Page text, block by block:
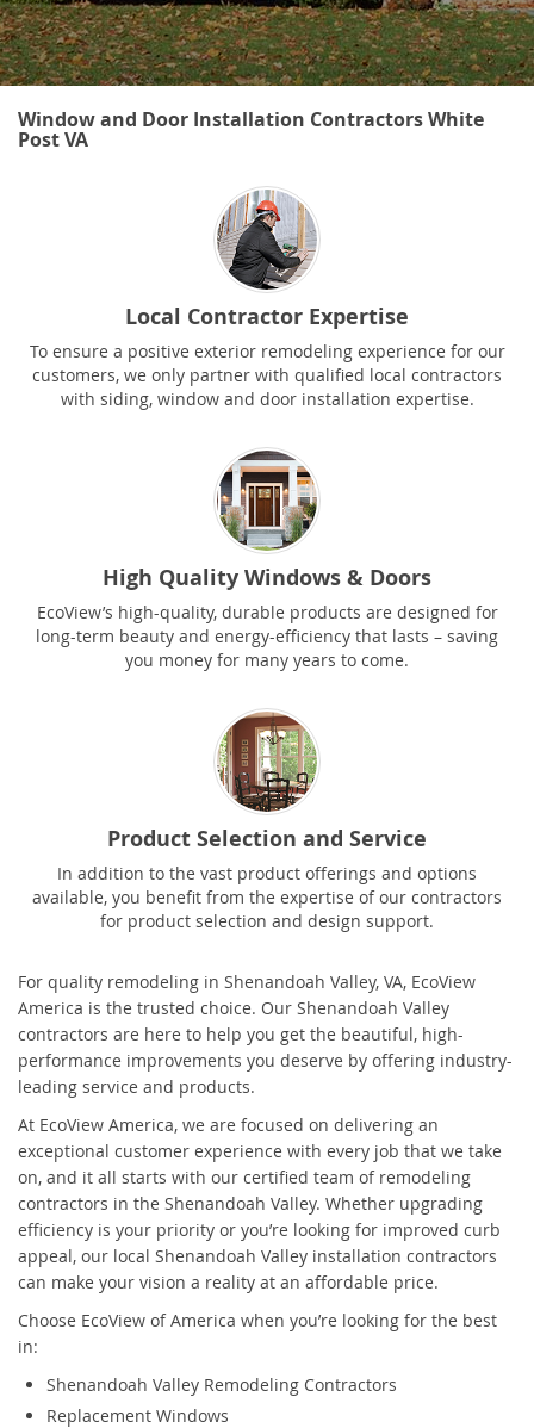
Window and Door Installation Contractors White
Post VA
Local Contractor Expertise
To ensure a positive exterior remodeling experience for our
customers, we only partner with qualified local contractors
with siding, window and door installation expertise.
High Quality Windows & Doors
EcoView’s high-quality, durable products are designed for
long-term beauty and energy-efficiency that lasts – saving
you money for many years to come.
Product Selection and Service
In addition to the vast product offerings and options
available, you benefit from the expertise of our contractors
for product selection and design support.
For quality remodeling in Shenandoah Valley, VA, EcoView
America is the trusted choice. Our Shenandoah Valley
contractors are here to help you get the beautiful, high-
performance improvements you deserve by offering industry-
leading service and products.
At EcoView America, we are focused on delivering an
exceptional customer experience with every job that we take
on, and it all starts with our certified team of remodeling
contractors in the Shenandoah Valley. Whether upgrading
efficiency is your priority or you’re looking for improved curb
appeal, our local Shenandoah Valley installation contractors
can make your vision a reality at an affordable price.
Choose EcoView of America when you’re looking for the best
in:
Shenandoah Valley Remodeling Contractors
Replacement Windows